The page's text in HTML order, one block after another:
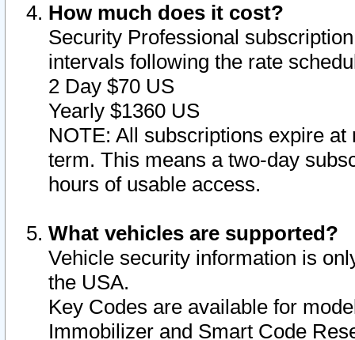
How much does it cost?
Security Professional
intervals following the rate
2 Day $70 US
Yearly $1360 US
NOTE: All subscriptions expire
term. This means a two-day
hours of usable access.
What vehicles are supported?
Vehicle security information is
the USA.
Key Codes are available for
Immobilizer and Smart Code